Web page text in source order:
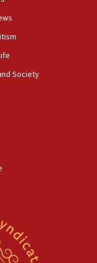
to correct
Benjamin
professor
Jew-
Jewish
department civil
civil rights
Society